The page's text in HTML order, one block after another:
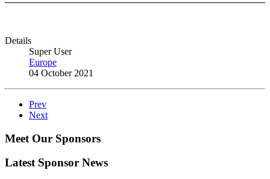
Details
Super User
Europe
04 October 2021
Prev
Next
Meet Our Sponsors
Latest Sponsor News